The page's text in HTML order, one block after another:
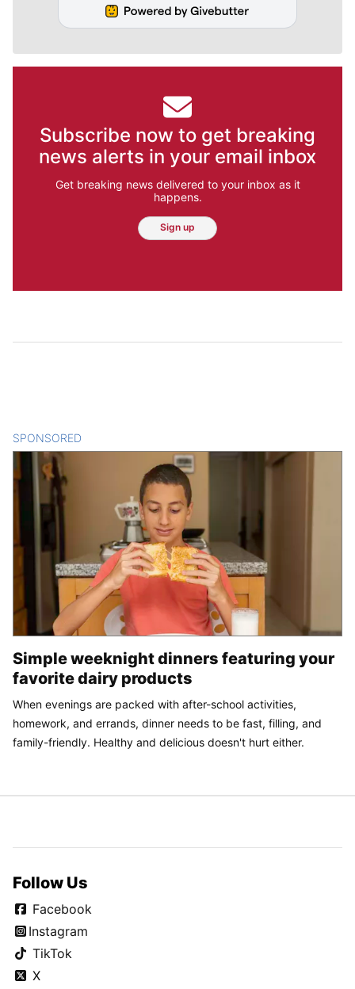
Subscribe now to get breaking
news alerts in your email inbox
Get breaking news delivered to your inbox as it
happens.
Sign up
SPONSORED
Simple weeknight dinners featuring your
favorite dairy products
When evenings are packed with after-school activities,
homework, and errands, dinner needs to be fast, filling, and
family-friendly. Healthy and delicious doesn't hurt either.
Follow Us
Facebook
Instagram
TikTok
X